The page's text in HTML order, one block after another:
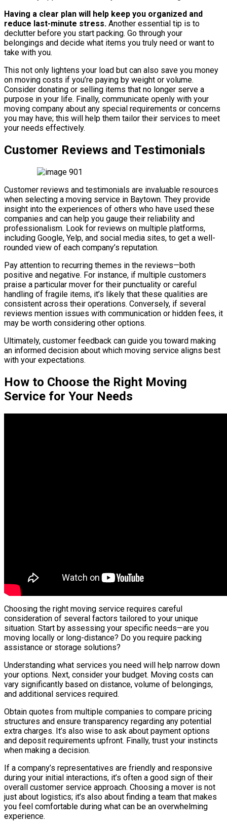
Having a clear plan will help keep you organized and
reduce last-minute stress. Another essential tip is to
declutter before you start packing. Go through your
belongings and decide what items you truly need or want to
take with you.
This not only lightens your load but can also save you money
on moving costs if you’re paying by weight or volume.
Consider donating or selling items that no longer serve a
purpose in your life. Finally, communicate openly with your
moving company about any special requirements or concerns
you may have; this will help them tailor their services to meet
your needs effectively.
Customer Reviews and Testimonials
Customer reviews and testimonials are invaluable resources
when selecting a moving service in Baytown. They provide
insight into the experiences of others who have used these
companies and can help you gauge their reliability and
professionalism. Look for reviews on multiple platforms,
including Google, Yelp, and social media sites, to get a well-
rounded view of each company’s reputation.
Pay attention to recurring themes in the reviews—both
positive and negative. For instance, if multiple customers
praise a particular mover for their punctuality or careful
handling of fragile items, it’s likely that these qualities are
consistent across their operations. Conversely, if several
reviews mention issues with communication or hidden fees, it
may be worth considering other options.
Ultimately, customer feedback can guide you toward making
an informed decision about which moving service aligns best
with your expectations.
How to Choose the Right Moving
Service for Your Needs
Choosing the right moving service requires careful
consideration of several factors tailored to your unique
situation. Start by assessing your specific needs—are you
moving locally or long-distance? Do you require packing
assistance or storage solutions?
Understanding what services you need will help narrow down
your options. Next, consider your budget. Moving costs can
vary significantly based on distance, volume of belongings,
and additional services required.
Obtain quotes from multiple companies to compare pricing
structures and ensure transparency regarding any potential
extra charges. It’s also wise to ask about payment options
and deposit requirements upfront. Finally, trust your instincts
when making a decision.
If a company’s representatives are friendly and responsive
during your initial interactions, it’s often a good sign of their
overall customer service approach. Choosing a mover is not
just about logistics; it’s also about finding a team that makes
you feel comfortable during what can be an overwhelming
experience.